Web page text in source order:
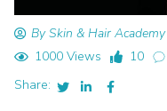
By Skin & Hair Academy
1000 Views
10
Share: